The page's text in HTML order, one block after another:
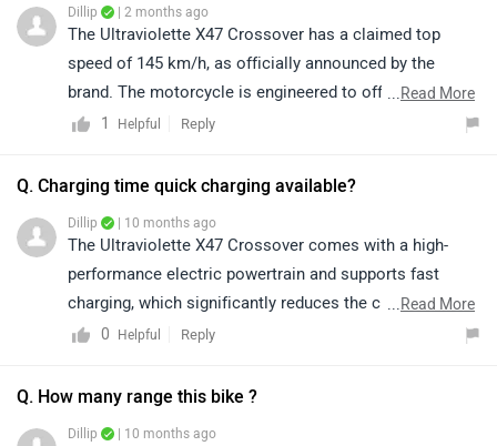
Dillip | 2 months ago
The Ultraviolette X47 Crossover has a claimed top
speed of 145 km/h, as officially announced by the
brand. The motorcycle is engineered to offer an
exciting blend of performance, technology, and riding
...Read More
1
Helpful Reply
Q. Charging time quick charging available?
Dillip | 10 months ago
The Ultraviolette X47 Crossover comes with a high-
performance electric powertrain and supports fast
charging, which significantly reduces the charging time
compared to standard charging. For precise details on
recommend connecting with an authorized Ultraviolette
...Read More
0
Helpful Reply
Q. How many range this bike ?
Dillip | 10 months ago